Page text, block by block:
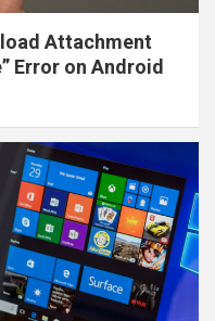
Attachment
Error on Android